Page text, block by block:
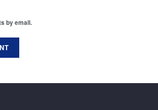
by email.